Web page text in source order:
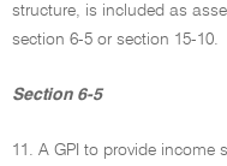
structure, is included as
section 6-5 or section 15-10.
Section 6-5
11. A GPI to provide income